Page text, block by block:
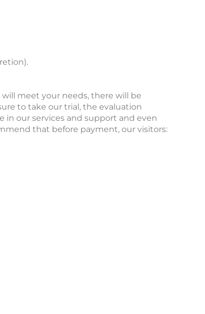
meet your needs, there will be
to take our trial, the evaluation
in our services and support and even
that before payment, our visitors: